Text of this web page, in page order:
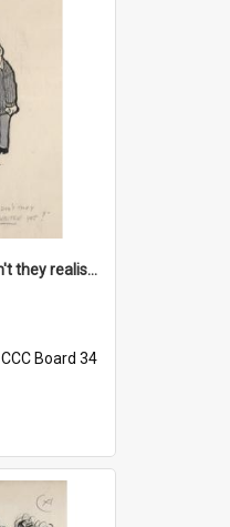
'Damfool bulbs - don't they realise we haven't had winter yet?'
CCC Board 34